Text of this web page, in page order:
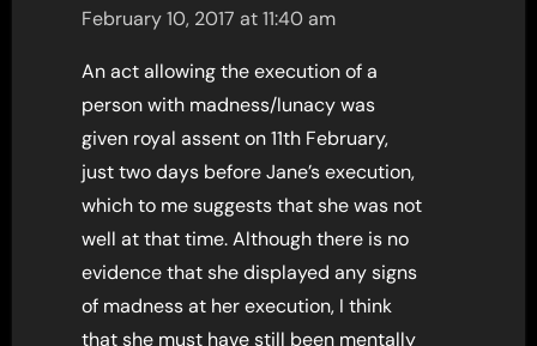
February 10, 2017 at 11:40 am
An act allowing the execution of a
person with madness/lunacy was
given royal assent on 11th February,
just two days before Jane’s execution,
which to me suggests that she was not
well at that time. Although there is no
evidence that she displayed any signs
of madness at her execution, I think
that she must have still been mentally